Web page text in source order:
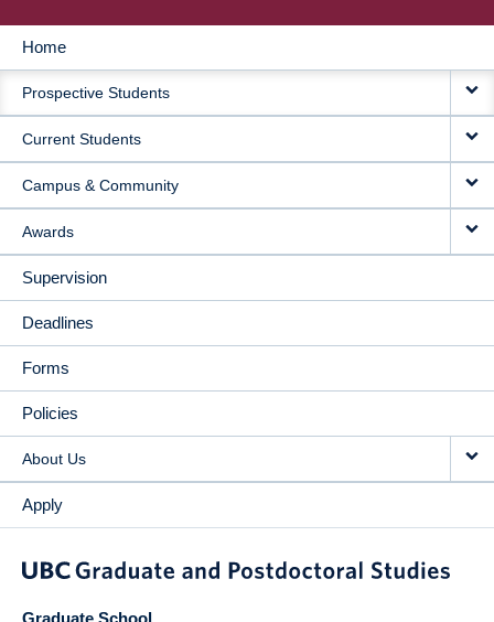
MAIN
NAVIGATION
Home
Prospective Students
Current Students
Campus & Community
Awards
Supervision
Deadlines
Forms
Policies
About Us
Apply
Graduate School